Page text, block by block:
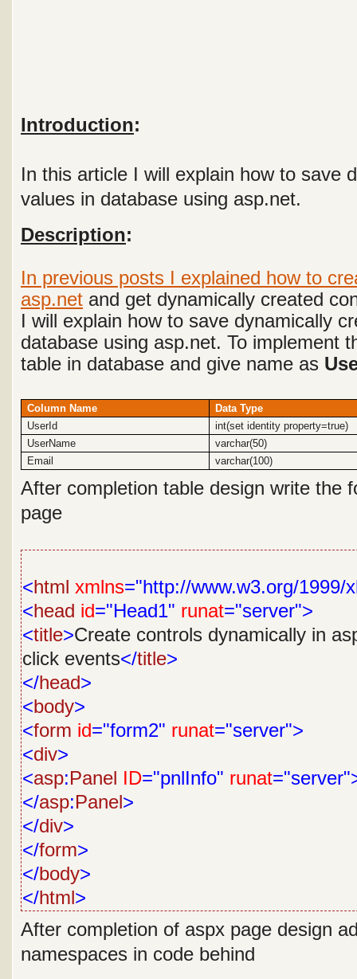
Introduction:
In this article I will explain how to save
values in database using asp.net.
Description:
In previous posts I explained how to
asp.net and get dynamically created
I will explain how to save dynamically
database using asp.net. To implement
table in database and give name as
Column Name
Data Type
UserId
int(set identity property=true)
UserName
varchar(50)
Email
varchar(100)
After completion table design write the
page
<html xmlns="http://www.w3.org/1999/
<head id="Head1" runat="server">
<title>Create controls dynamically in
click events</title>
</head>
<body>
<form id="form2" runat="server">
<div>
<asp:Panel ID="pnlInfo" runat
</asp:Panel>
</div>
</form>
</body>
</html>
After completion of aspx page design
namespaces in code behind